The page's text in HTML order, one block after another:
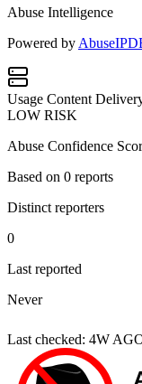
Abuse Intelligence
Powered by
Usage Content
LOW RISK
Abuse Confidence
Based on 0 reports
Distinct reporters
0
Last reported
Never
Last checked: 4W